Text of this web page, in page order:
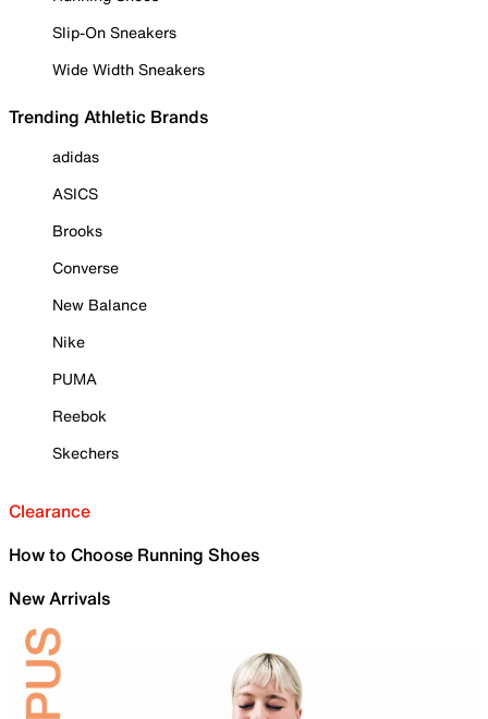
Slip-On Sneakers
Wide Width Sneakers
Trending Athletic Brands
adidas
ASICS
Brooks
Converse
New Balance
Nike
PUMA
Reebok
Skechers
Clearance
How to Choose Running Shoes
New Arrivals